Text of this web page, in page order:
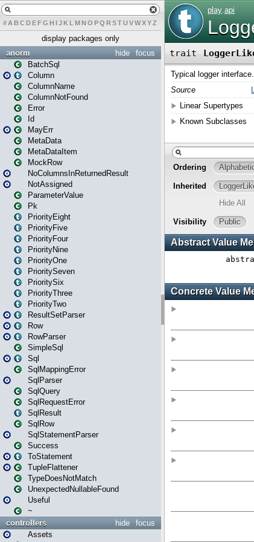
# A BCDEFG H IJK L MN O PQ RSTUVWXYZ
display packages only
focus
hide
anorm
BatchSql
Column
ColumnName
ColumnNotFound
Error
Id
MayErr
MetaData
MetaDataItem
MockRow
NoColumnsInReturnedResult
NotAssigned
ParameterValue
Pk
PriorityEight
PriorityFive
PriorityFour
PriorityNine
PriorityOne
PrioritySeven
PrioritySix
PriorityThree
PriorityTwo
ResultSetParser
Row
RowParser
SimpleSql
Sql
SqlMappingError
SqlParser
SqlQuery
SqlRequestError
SqlResult
SqlRow
SqlStatementParser
Success
ToStatement
TupleFlattener
TypeDoesNotMatch
UnexpectedNullableFound
Useful
~
focus
hide
controllers
Assets